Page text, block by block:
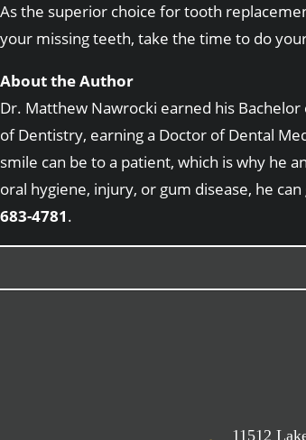
As the superior choice for tooth
your missing teeth, take the time to do
About the Author
Dr. Matthew Nawrocki earned his
of Dentistry, earning a Doctor of Dental
smile can be to a patient, which is why he
oral hygiene, injury, or gum disease, he
683-4781.
11512